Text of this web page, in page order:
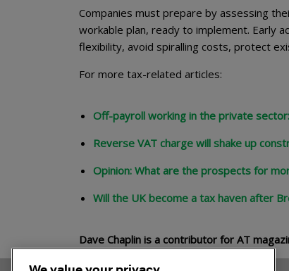
Companies must prepare by assessing
workable plan, ready to implement. Early
flexibility, avoid spiralling costs, protect
For more tax-related articles:
Off-payroll working in the private
Reverse VAT charge will shake up
Opinion: What are the prospects for
Will the UK become a tax haven after
Dave Chaplin is a contributor for AT